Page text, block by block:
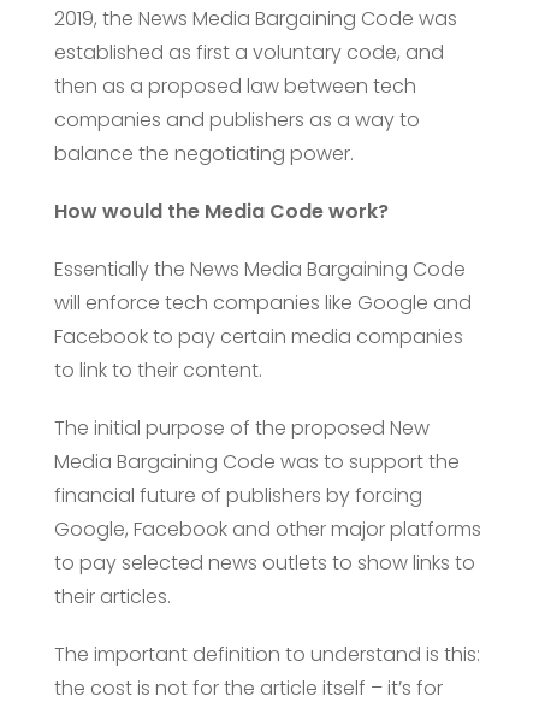
2019, the News Media Bargaining Code was
established as first a voluntary code, and
then as a proposed law between tech
companies and publishers as a way to
balance the negotiating power.
How would the Media Code work?
Essentially the News Media Bargaining Code
will enforce tech companies like Google and
Facebook to pay certain media companies
to link to their content.
The initial purpose of the proposed New
Media Bargaining Code was to support the
financial future of publishers by forcing
Google, Facebook and other major platforms
to pay selected news outlets to show links to
their articles.
The important definition to understand is this:
the cost is not for the article itself – it’s for